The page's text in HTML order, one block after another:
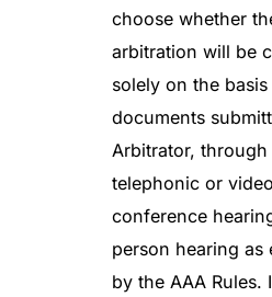
choose whether
arbitration will be
solely on the
documents
Arbitrator, through
telephonic or
conference
person hearing as
by the AAA Rules.